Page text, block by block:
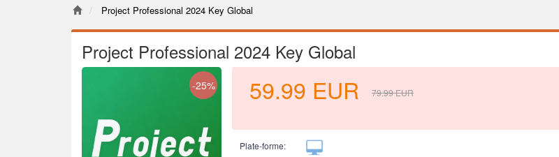
Project Professional 2024 Key Global
Project Professional 2024 Key Global
-25% 59.99 EUR 79.99EUR
Plate-forme: